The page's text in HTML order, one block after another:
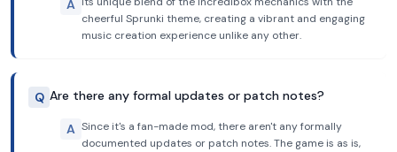
A
cheerful Sprunki theme, creating a vibrant and engaging
music creation experience unlike any other.
Q Are there any formal updates or patch notes?
A Since it's a fan-made mod, there aren't any formally
documented updates or patch notes. The game is as is,